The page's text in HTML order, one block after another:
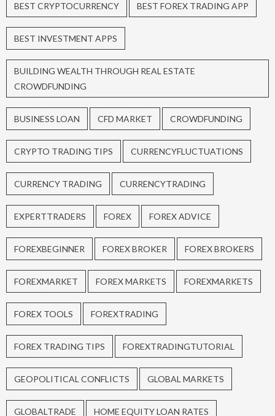
BEST CRYPTOCURRENCY BEST FOREX TRADING APP
BEST INVESTMENT APPS
BUILDING WEALTH THROUGH REAL ESTATE
CROWDFUNDING
BUSINESS LOAN CFD MARKET CROWDFUNDING
CRYPTO TRADING TIPS CURRENCYFLUCTUATIONS
CURRENCY TRADING CURRENCYTRADING
EXPERTTRADERS FOREX FOREX ADVICE
FOREXBEGINNER FOREX BROKER FOREX BROKERS
FOREXMARKET FOREX MARKETS FOREXMARKETS
FOREX TOOLS FOREXTRADING
FOREX TRADING TIPS FOREXTRADINGTUTORIAL
GEOPOLITICAL CONFLICTS GLOBAL MARKETS
GLOBALTRADE HOME EQUITY LOAN RATES